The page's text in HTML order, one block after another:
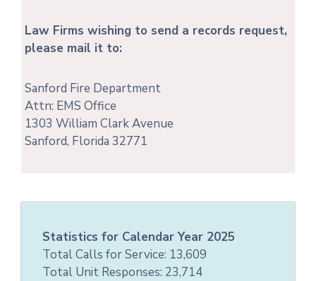
Law Firms wishing to send a records request,
please mail it to:
Sanford Fire Department
Attn: EMS Office
1303 William Clark Avenue
Sanford, Florida 32771
Statistics for Calendar Year 2025
Total Calls for Service: 13,609
Total Unit Responses: 23,714